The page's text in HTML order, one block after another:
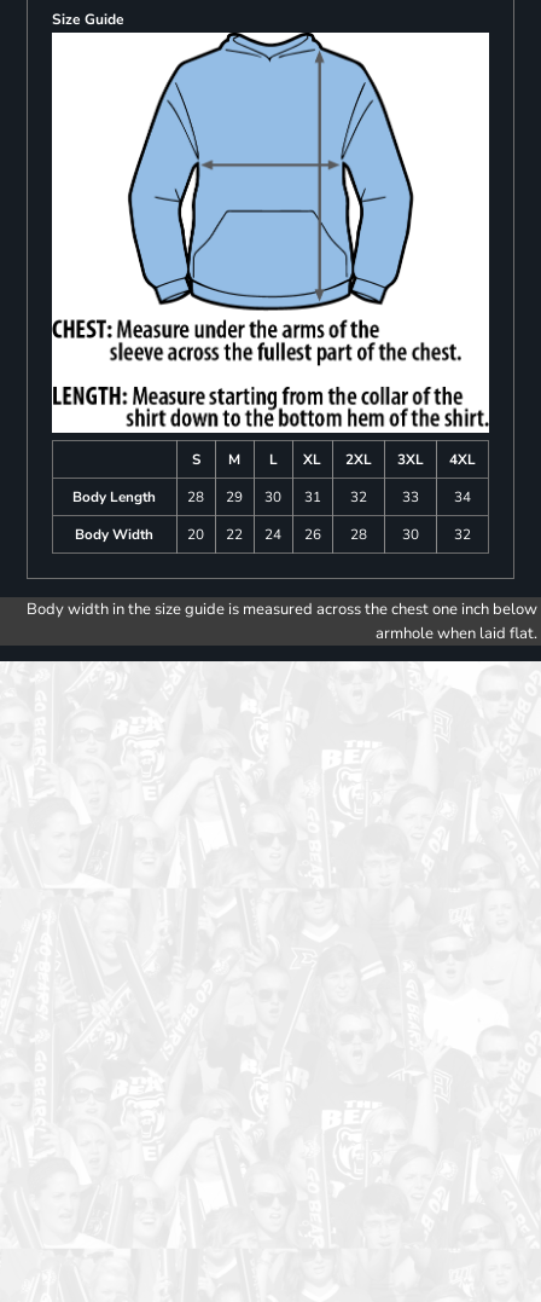
Size Guide
S M L XL 2XL 3XL
4XL
Body Length
28 29 30 31 32 33
34
Body Width
20 22 24 26 28 30 32
Body width in the size guide is measured across the chest one inch below
armhole when laid flat.